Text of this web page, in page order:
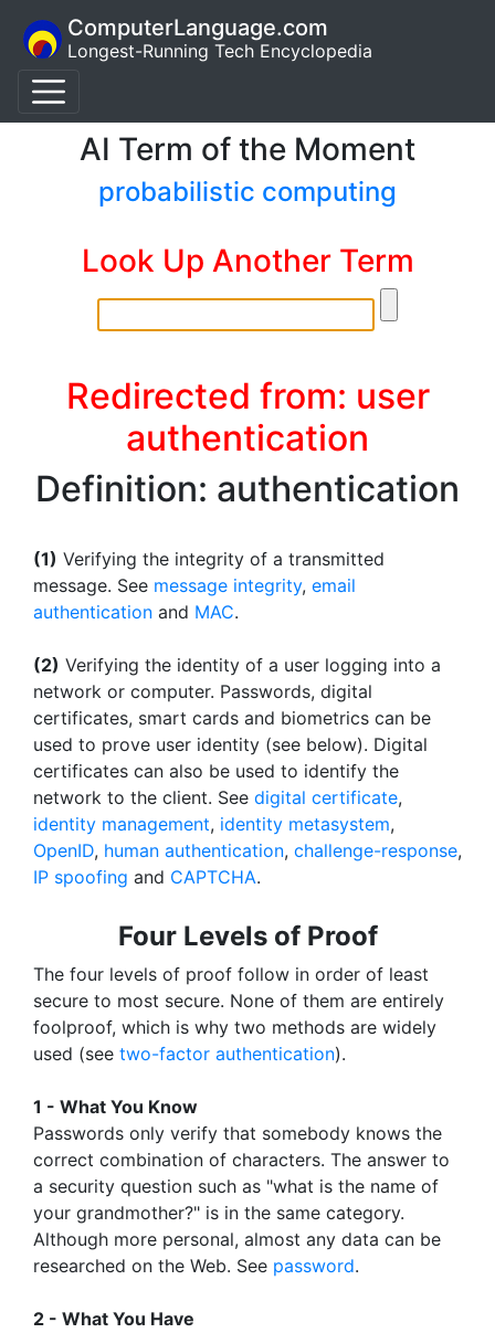
ComputerLanguage.com
Longest-Running Tech Encyclopedia
AI Term of the Moment
probabilistic computing
Look Up Another Term
Redirected from: user
authentication
Definition: authentication
(1) Verifying the integrity of a transmitted
message. See message integrity, email
authentication and MAC.
(2) Verifying the identity of a user logging into a
network or computer. Passwords, digital
certificates, smart cards and biometrics can be
used to prove user identity (see below). Digital
certificates can also be used to identify the
network to the client. See digital certificate,
identity management, identity metasystem,
OpenID, human authentication, challenge-response,
IP spoofing and CAPTCHA.
Four Levels of Proof
The four levels of proof follow in order of least
secure to most secure. None of them are entirely
foolproof, which is why two methods are widely
used (see two-factor authentication).
1 - What You Know
Passwords only verify that somebody knows the
correct combination of characters. The answer to
a security question such as "what is the name of
your grandmother?" is in the same category.
Although more personal, almost any data can be
researched on the Web. See password.
2 - What You Have